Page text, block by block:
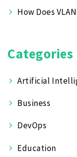
How Does
Categories
Artificial
Business
DevOps
Education